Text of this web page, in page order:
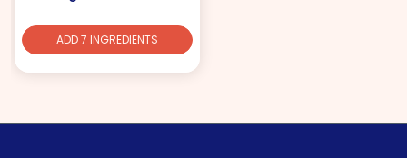
ADD 7 INGREDIENTS